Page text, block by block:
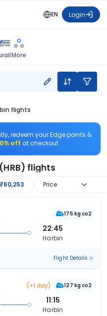
EN Login
More
flights
redeem your Edge points &
off at checkout
flights
Price
175 kg co2
22:45
Harbin
Flight Details
(+1 day) 127 kg co2
11:15
Harbin